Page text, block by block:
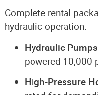
Complete rental
hydraulic operation:
Hydraulic
powered 10,000
High-Pressure